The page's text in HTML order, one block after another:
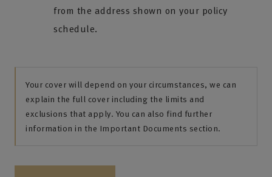
from the address shown on your policy
schedule.
Your cover will depend on your circumstances, we can
explain the full cover including the limits and
exclusions that apply. You can also find further
information in the Important Documents section.